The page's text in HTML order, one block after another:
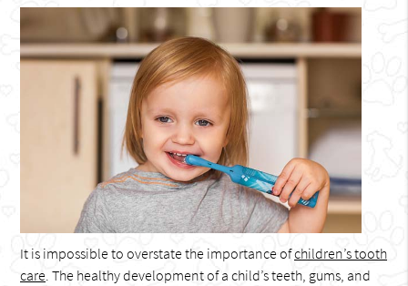
It is impossible to overstate the importance ofchildren’s tooth
care . The healthy development of a child’s teeth, gums, and